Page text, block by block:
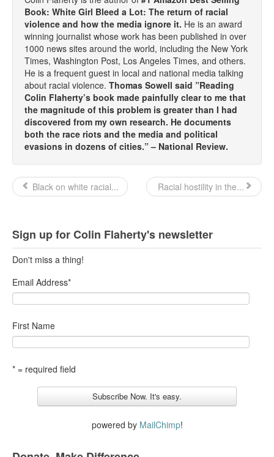
Book: White Girl Bleed a Lot: The return of racial
violence and how the media ignore it. He is an award
winning journalist whose work has been published in over
1000 news sites around the world, including the New York
Times, Washington Post, Los Angeles Times, and others.
He is a frequent guest in local and national media talking
about racial violence. Thomas Sowell said ”Reading
Colin Flaherty’s book made painfully clear to me that
the magnitude of this problem is greater than I had
discovered from my own research. He documents
both the race riots and the media and political
evasions in dozens of cities.” – National Review.
Black on white racial... Racial hostility in the...
Sign up for Colin Flaherty's newsletter
Don't miss a thing!
Email Address*
First Name
* = required field
powered by MailChimp!